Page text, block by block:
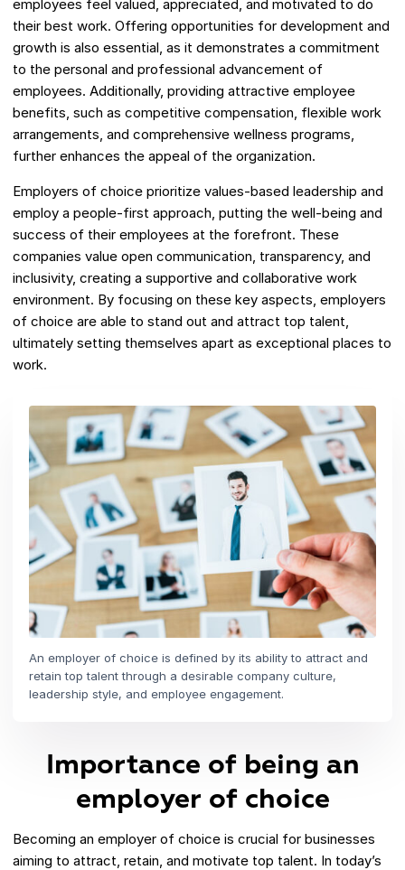
employees feel valued, appreciated, and motivated to do
their best work. Offering opportunities for development and
growth is also essential, as it demonstrates a commitment
to the personal and professional advancement of
employees. Additionally, providing attractive employee
benefits, such as competitive compensation, flexible work
arrangements, and comprehensive wellness programs,
further enhances the appeal of the organization.
Employers of choice prioritize values-based leadership and
employ a people-first approach, putting the well-being and
success of their employees at the forefront. These
companies value open communication, transparency, and
inclusivity, creating a supportive and collaborative work
environment. By focusing on these key aspects, employers
of choice are able to stand out and attract top talent,
ultimately setting themselves apart as exceptional places to
work.
An employer of choice is defined by its ability to attract and
retain top talent through a desirable company culture,
leadership style, and employee engagement.
Importance of being an
employer of choice
Becoming an employer of choice is crucial for businesses
aiming to attract, retain, and motivate top talent. In today’s